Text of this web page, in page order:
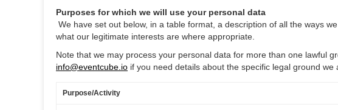
Purposes for which we will use your personal data
We have set out below, in a table format, a description of all the ways
what our legitimate interests are where appropriate.
Note that we may process your personal data for more than one lawful
info@eventcube.io if you need details about the specific legal ground
Purpose/Activity